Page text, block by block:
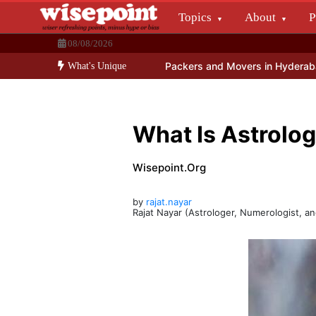
Topics About
Wisepoint.org
Dissecting the main-cream since 15+
08/08/2026
What's Unique
Social Media Promos Packers and Movers in Hyderabad
What Is
Wisepoint.org
by rajat.nayar
Rajat Nayar (Astrologer, Numerologist,